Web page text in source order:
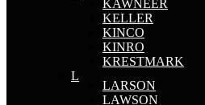
KAWNEER
KELLER
KINCO
KINRO
KRESTMARK
L
LARSON
LAWSON